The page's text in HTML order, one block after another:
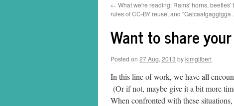
← What we're reading: Rams' horns, beetles'
rules of CC-BY reuse, and
Want to share
Posted on 27 Aug, 2013 bykimgilbert
In this line of work, we have all
(Or if not, maybe give it a bit more
When confronted with these